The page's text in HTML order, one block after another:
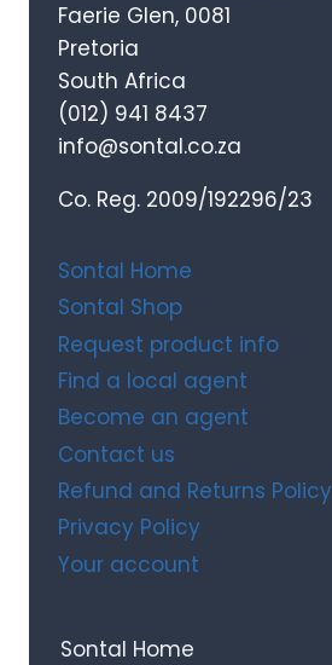
Sontal Home
Faerie Glen, 0081
Pretoria
South Africa
(012) 941 8437
info@sontal.co.za
Co. Reg. 2009/192296/23
Sontal Home
Sontal Shop
Request product info
Find a local agent
Become an agent
Contact us
Refund and Returns Policy
Privacy Policy
Your account